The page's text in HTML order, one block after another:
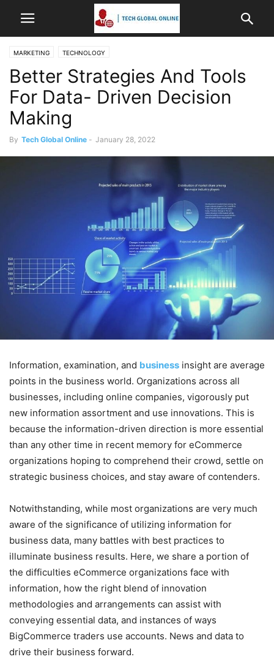
MARKETING TECHNOLOGY
Better Strategies And Tools
For Data- Driven Decision
Making
By Tech Global Online - January 28, 2022
Information, examination, and business insight are average
points in the business world. Organizations across all
businesses, including online companies, vigorously put
new information assortment and use innovations. This is
because the information-driven direction is more essential
than any other time in recent memory for eCommerce
organizations hoping to comprehend their crowd, settle on
strategic business choices, and stay aware of contenders.
Notwithstanding, while most organizations are very much
aware of the significance of utilizing information for
business data, many battles with best practices to
illuminate business results. Here, we share a portion of
the difficulties eCommerce organizations face with
information, how the right blend of innovation
methodologies and arrangements can assist with
conveying essential data, and instances of ways
BigCommerce traders use accounts. News and data to
drive their business forward.